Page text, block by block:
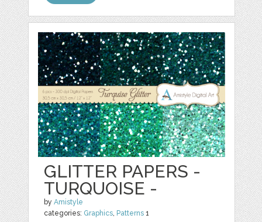
GLITTER PAPERS -
TURQUOISE -
byAmistyle
categories: Graphics, Patterns 1